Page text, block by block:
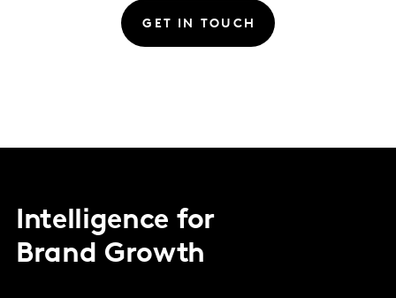
GET IN TOUCH
Intelligence for
Brand Growth